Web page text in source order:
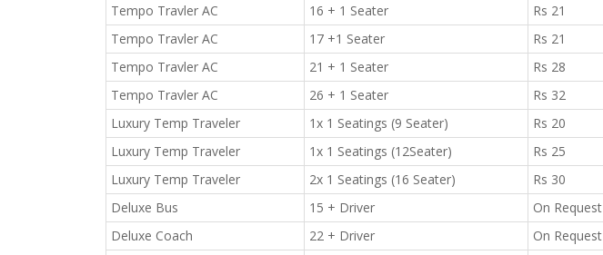
Tempo Travler AC
16 + 1 Seater Rs 21
Tempo Travler AC
17 +1 Seater Rs 21
Tempo Travler AC
21 + 1 Seater Rs 28
Tempo Travler AC
26 + 1 Seater Rs 32
Luxury Temp Traveler
1x 1 Seatings (9 Seater) Rs 20
Luxury Temp Traveler
1x 1 Seatings (12Seater) Rs 25
Luxury Temp Traveler
2x 1 Seatings (16 Seater) Rs 30
Deluxe Bus
15 + Driver
On Request
Deluxe Coach
22 + Driver On Request